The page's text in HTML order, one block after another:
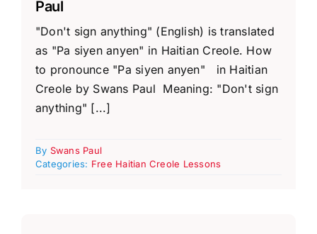
Paul
"Don't sign anything" (English) is translated
as "Pa siyen anyen" in Haitian Creole. How
to pronounce "Pa siyen anyen" in Haitian
Creole by Swans Paul Meaning: "Don't sign
anything" [...]
By Swans Paul
Categories: Free Haitian Creole Lessons